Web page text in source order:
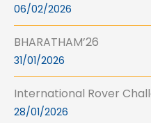
06/02/2026
BHARATHAM’26
31/01/2026
International Rover
28/01/2026